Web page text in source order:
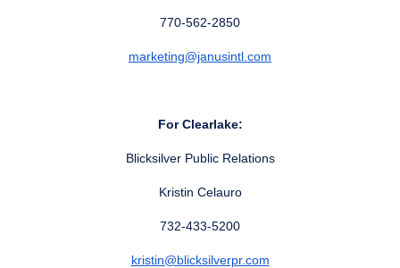
770-562-2850
marketing@janusintl.com
For Clearlake:
Blicksilver Public Relations
Kristin Celauro
732-433-5200
kristin@blicksilverpr.com